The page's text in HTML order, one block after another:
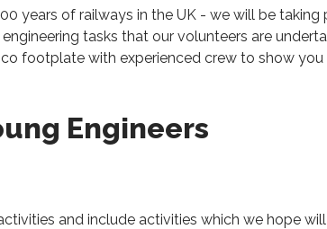
years of railways in the UK - we will be
tasks that our volunteers are
footplate with experienced crew to show you
Engineers
and include activities which we hope